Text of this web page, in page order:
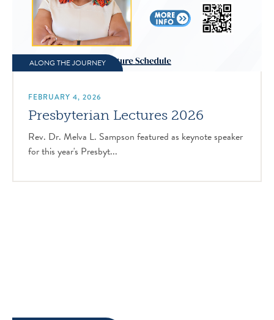
ALONG THE JOURNEY
FEBRUARY 4, 2026
Presbyterian Lectures 2026
Rev. Dr. Melva L. Sampson featured as keynote speaker
for this year's Presbyt...